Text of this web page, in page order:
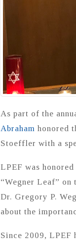
As part of the
Abraham honored
Stoeffler with a
LPEF was
“Wegner Leaf”
Dr. Gregory P.
about the
Since 2009, LPEF